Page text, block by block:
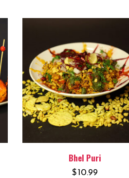
Bhel Puri
$10.99